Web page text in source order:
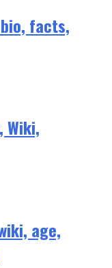
facts,
Wiki,
age,